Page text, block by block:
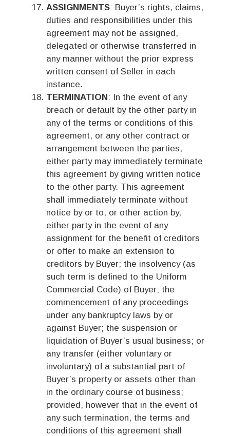
ASSIGNMENTS: Buyer’s rights, claims,
duties and responsibilities under this
agreement may not be assigned,
delegated or otherwise transferred in
any manner without the prior express
written consent of Seller in each
instance.
TERMINATION: In the event of any
breach or default by the other party in
any of the terms or conditions of this
agreement, or any other contract or
arrangement between the parties,
either party may immediately terminate
this agreement by giving written notice
to the other party. This agreement
shall immediately terminate without
notice by or to, or other action by,
either party in the event of any
assignment for the benefit of creditors
or offer to make an extension to
creditors by Buyer; the insolvency (as
such term is defined to the Uniform
Commercial Code) of Buyer; the
commencement of any proceedings
under any bankruptcy laws by or
against Buyer; the suspension or
liquidation of Buyer’s usual business; or
any transfer (either voluntary or
involuntary) of a substantial part of
Buyer’s property or assets other than
in the ordinary course of business;
provided, however that in the event of
any such termination, the terms and
conditions of this agreement shall